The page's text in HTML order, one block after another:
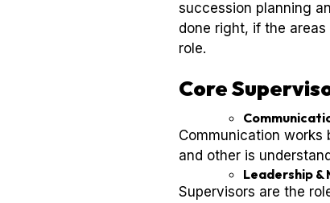
succession planning
done right, if the
role.
Core
Communication
and other is
Leadership
Supervisors are the